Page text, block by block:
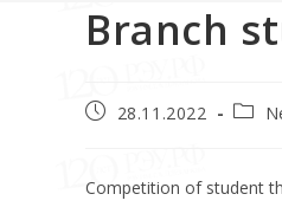
Branch
28.11.2022
Competition of student